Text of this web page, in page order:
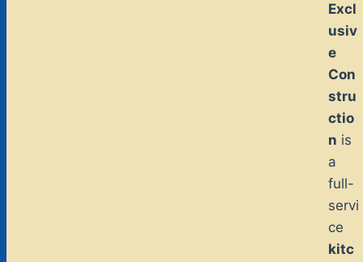
Excl
usiv
e
Con
stru
ctio
n is
a
full-
servi
ce
kitc